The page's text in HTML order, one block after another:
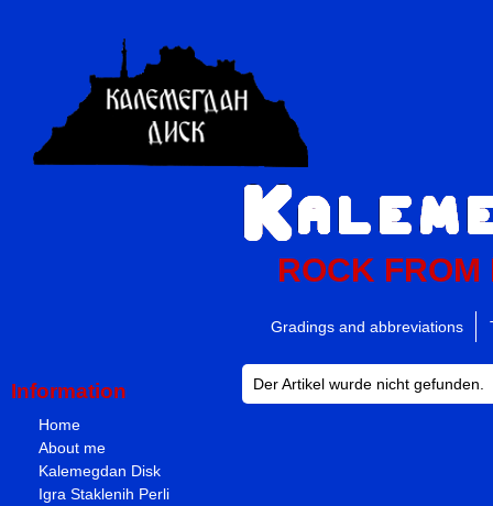
ROCK FROM
Gradings and abbreviations
Information
Home
About me
Kalemegdan Disk
Igra Staklenih Perli
Der Artikel wurde nicht gefunden.